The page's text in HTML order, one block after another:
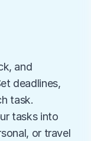
and
deadlines,
task.
tasks into
or travel